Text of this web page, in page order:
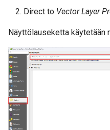
Päivittyvä oletusarvo
Shared datasets
Plugins
Multilingual project support
QR Codes
Vanilla surveys
Heritage impact
Direct to Vector Layer
Näyttölauseketta käytetään